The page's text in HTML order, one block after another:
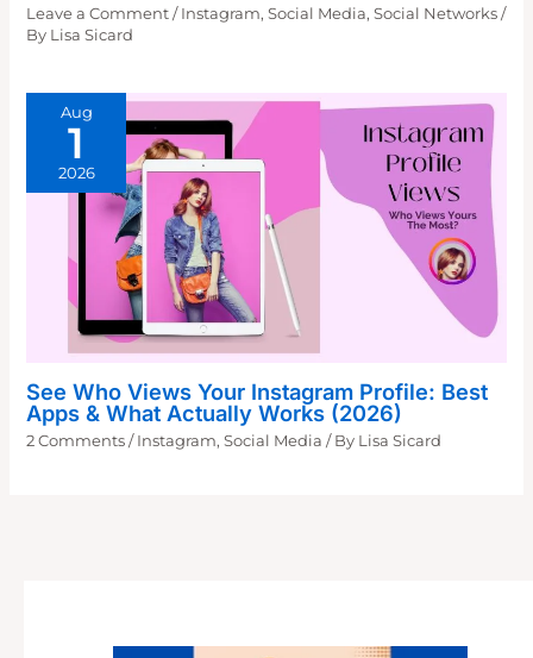
Leave a Comment / Instagram,Social Media,Social Networks /
By Lisa Sicard
Aug
1
2026
See Who Views Your Instagram Profile: Best
Apps & What Actually Works (2026)
2 Comments / Instagram,Social Media / By Lisa Sicard